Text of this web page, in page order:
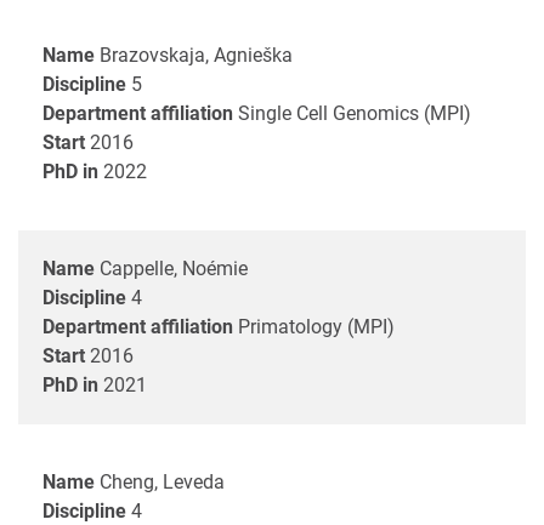
Name Brazovskaja, Agnieška
Discipline 5
Department affiliation Single Cell Genomics (MPI)
Start 2016
PhD in 2022
Name Cappelle, Noémie
Discipline 4
Department affiliation Primatology (MPI)
Start 2016
PhD in 2021
Name Cheng, Leveda
Discipline 4